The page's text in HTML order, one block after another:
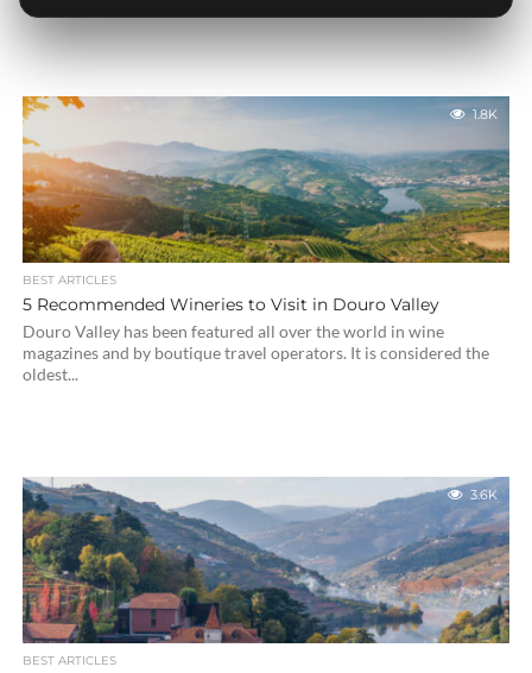
1.8K
BEST ARTICLES
5 Recommended Wineries to Visit in Douro Valley
Douro Valley has been featured all over the world in wine
magazines and by boutique travel operators. It is considered the
oldest...
3.6K
BEST ARTICLES